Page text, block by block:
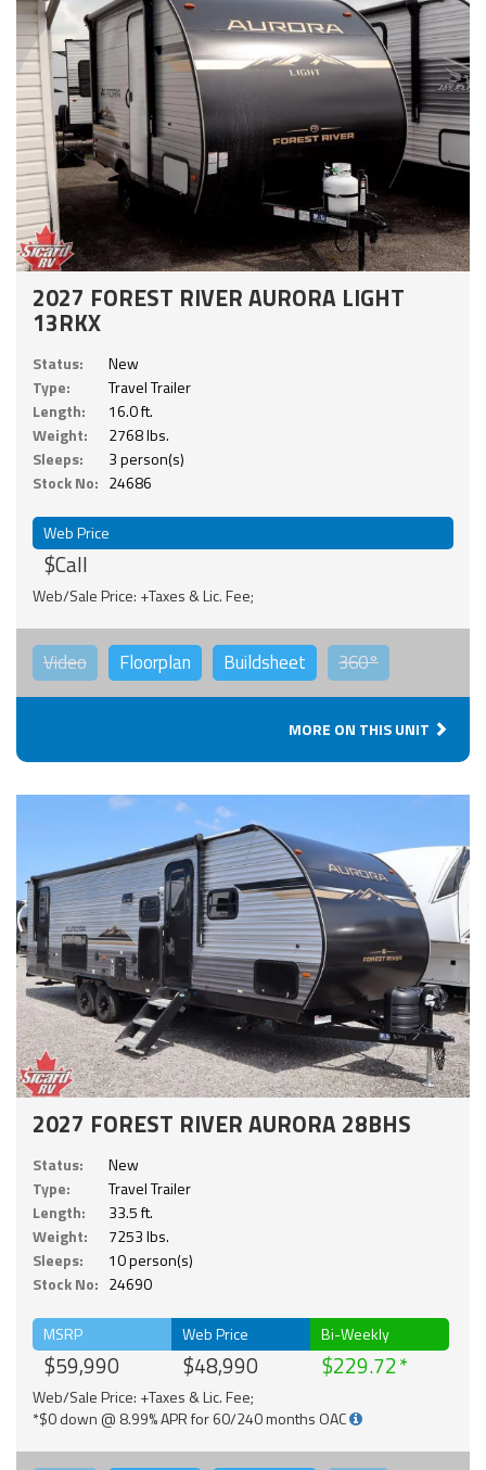
2027 FOREST RIVER AURORA LIGHT
13RKX
Status:
New
Type:
Travel Trailer
Length:
16.0 ft.
Weight:
2768 lbs.
Sleeps:
3 person(s)
Stock No: 24686
Web Price
$Call
Web/Sale Price: +Taxes & Lic. Fee;
Video Floorplan Buildsheet 360°
MORE ON THIS UNIT
2027 FOREST RIVER AURORA 28BHS
Status:
New
Type:
Travel Trailer
Length:
33.5 ft.
Weight:
7253 lbs.
Sleeps:
10 person(s)
Stock No: 24690
MSRP
$59,990
Web Price
$48,990
Bi-Weekly
$229.72
Web/Sale Price: +Taxes & Lic. Fee;
*$0 down @ 8.99% APR for 60/240 months OAC